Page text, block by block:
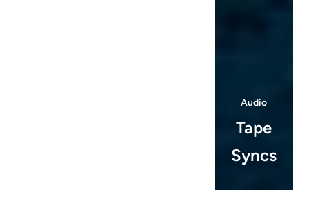
Audio
Tape
Syncs